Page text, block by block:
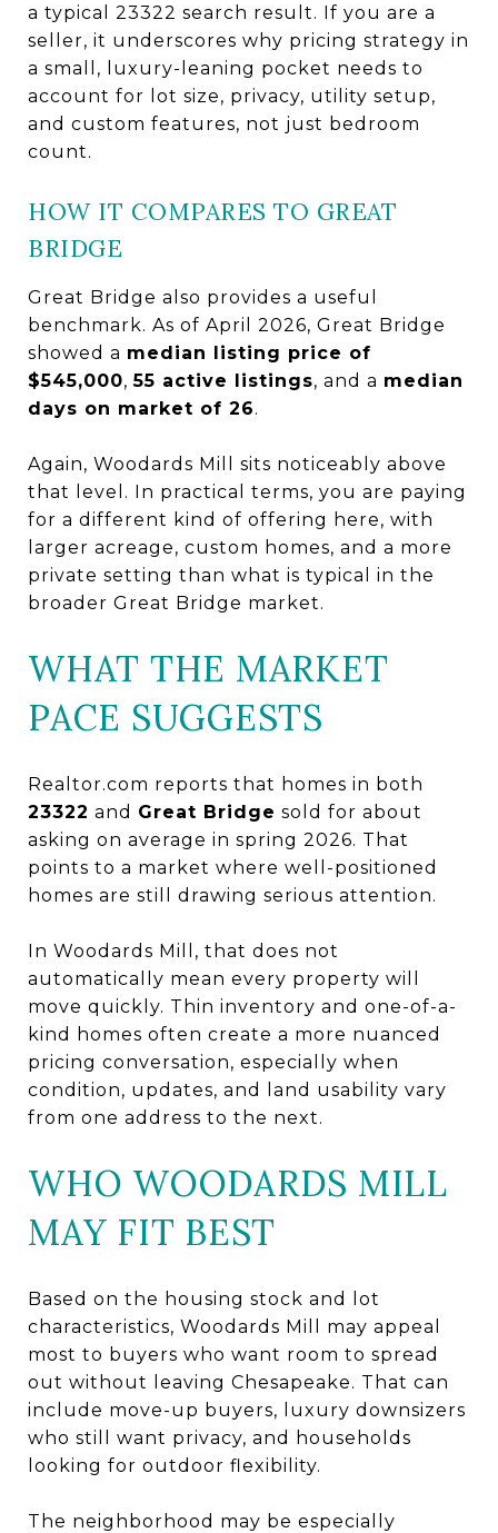
a typical 23322 search result. If you are a
seller, it underscores why pricing strategy in
a small, luxury-leaning pocket needs to
account for lot size, privacy, utility setup,
and custom features, not just bedroom
count.
HOW IT COMPARES TO GREAT
BRIDGE
Great Bridge also provides a useful
benchmark. As of April 2026, Great Bridge
showed a median listing price of
$545,000,55 active listings, and a median
days on market of 26.
Again, Woodards Mill sits noticeably above
that level. In practical terms, you are paying
for a different kind of offering here, with
larger acreage, custom homes, and a more
private setting than what is typical in the
broader Great Bridge market.
WHAT THE MARKET
PACE SUGGESTS
Realtor.com reports that homes in both
23322 and Great Bridge sold for about
asking on average in spring 2026. That
points to a market where well-positioned
homes are still drawing serious attention.
In Woodards Mill, that does not
automatically mean every property will
move quickly. Thin inventory and one-of-a-
kind homes often create a more nuanced
pricing conversation, especially when
condition, updates, and land usability vary
from one address to the next.
WHO WOODARDS MILL
MAY FIT BEST
Based on the housing stock and lot
characteristics, Woodards Mill may appeal
most to buyers who want room to spread
out without leaving Chesapeake. That can
include move-up buyers, luxury downsizers
who still want privacy, and households
looking for outdoor flexibility.
The neighborhood may be especially